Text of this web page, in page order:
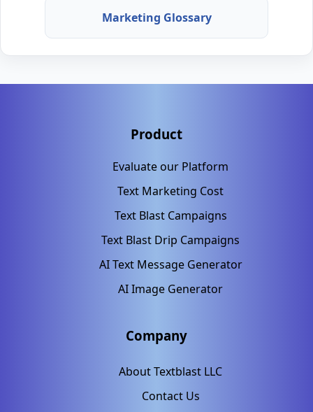
Marketing Glossary
Product
Evaluate our Platform
Text Marketing Cost
Text Blast Campaigns
Text Blast Drip Campaigns
AI Text Message Generator
AI Image Generator
Company
About Textblast LLC
Contact Us